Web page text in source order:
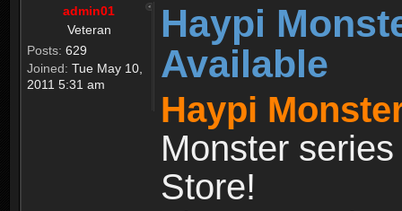
admin01
Veteran
Posts: 629
Joined: Tue May 10,
2011 5:31 am
Haypi
Available
Haypi
Monster
Store!